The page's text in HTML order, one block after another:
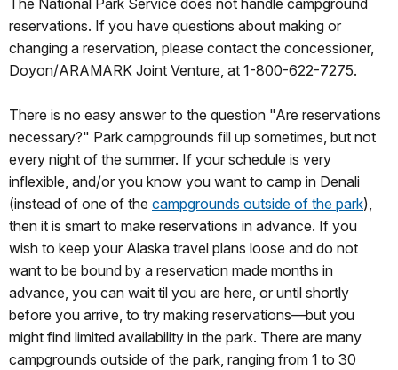
The National Park Service does not handle campground
reservations. If you have questions about making or
changing a reservation, please contact the concessioner,
Doyon/ARAMARK Joint Venture, at 1-800-622-7275.
There is no easy answer to the question "Are reservations
necessary?" Park campgrounds fill up sometimes, but not
every night of the summer. If your schedule is very
inflexible, and/or you know you want to camp in Denali
(instead of one of the campgrounds outside of the park),
then it is smart to make reservations in advance. If you
wish to keep your Alaska travel plans loose and do not
want to be bound by a reservation made months in
advance, you can wait til you are here, or until shortly
before you arrive, to try making reservations—but you
might find limited availability in the park. There are many
campgrounds outside of the park, ranging from 1 to 30